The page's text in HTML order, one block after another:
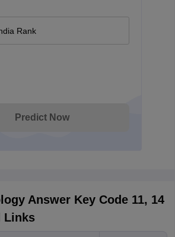
Rank
Predict Now
Answer Key Code 11, 14
Links